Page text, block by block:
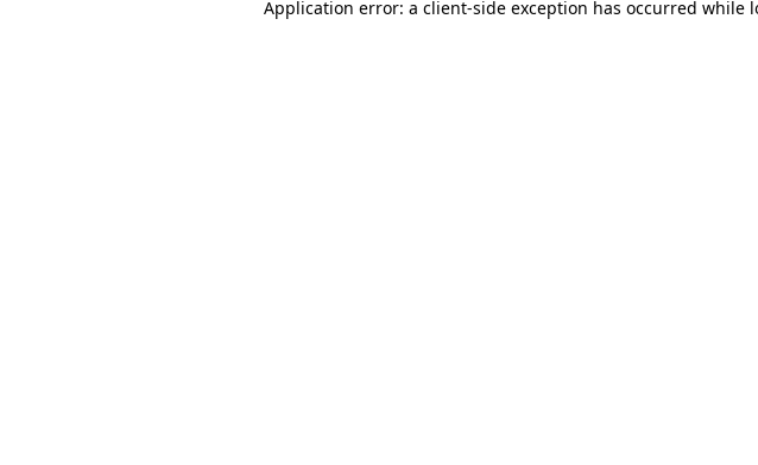
Application error: a client-side exception has occurred while